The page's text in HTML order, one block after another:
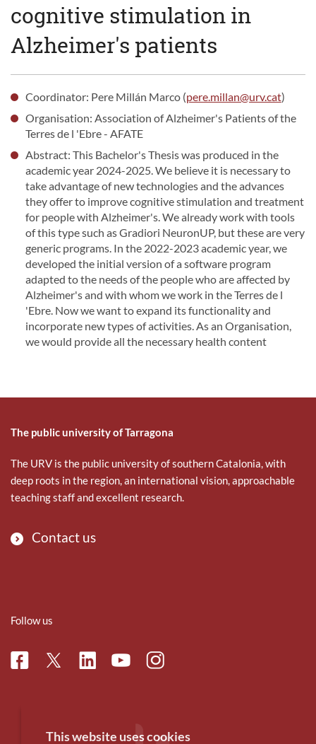
cognitive stimulation in
Alzheimer's patients
Coordinator: Pere Millán Marco (pere.millan@urv.cat)
Organisation: Association of Alzheimer's Patients of the
Terres de l 'Ebre - AFATE
Abstract: This Bachelor's Thesis was produced in the
academic year 2024-2025. We believe it is necessary to
take advantage of new technologies and the advances
they offer to improve cognitive stimulation and treatment
for people with Alzheimer's. We already work with tools
of this type such as Gradiori NeuronUP, but these are very
generic programs. In the 2022-2023 academic year, we
developed the initial version of a software program
adapted to the needs of the people who are affected by
Alzheimer's and with whom we work in the Terres de l
'Ebre. Now we want to expand its functionality and
incorporate new types of activities. As an Organisation,
we would provide all the necessary health content
The public university of Tarragona
The URV is the public university of southern Catalonia, with
deep roots in the region, an international vision, approachable
teaching staff and excellent research.
Contact us
Follow us
FacebookTwitterLinkedinYoutubeInstagram
This website uses cookies